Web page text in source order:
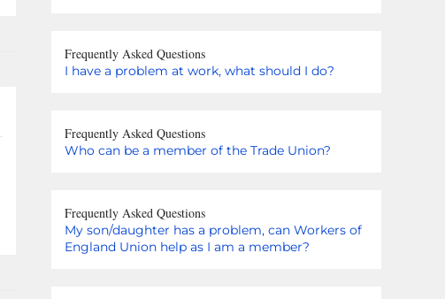
Frequently Asked Questions
I have a problem at work, what should I do?
Frequently Asked Questions
Who can be a member of the Trade Union?
Frequently Asked Questions
My son/daughter has a problem, can Workers of
England Union help as I am a member?